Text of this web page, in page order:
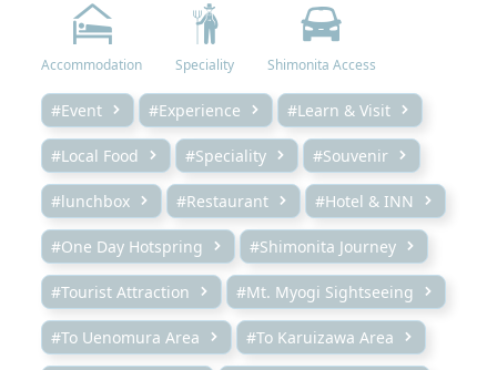
Accommodation Speciality Shimonita Access
#Event #Experience #Learn & Visit
#Local Food #Speciality #Souvenir
#lunchbox #Restaurant #Hotel & INN
#One Day Hotspring #Shimonita Journey
#Tourist Attraction #Mt. Myogi Sightseeing
#To Uenomura Area #To Karuizawa Area